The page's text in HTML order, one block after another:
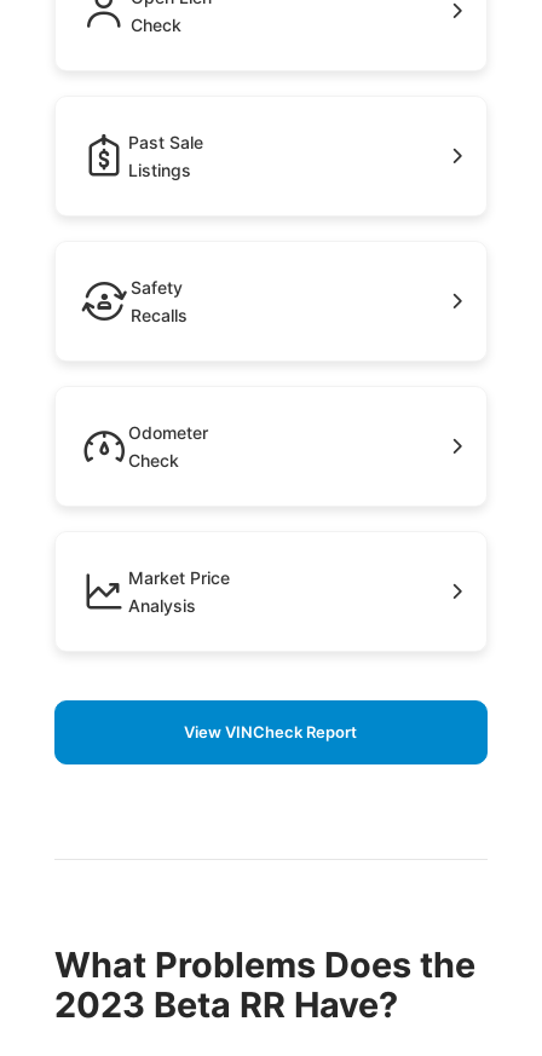
Check
Past Sale
Listings
Safety
Recalls
Odometer
Check
Market Price
Analysis
View VINCheck Report
What Problems Does the
2023 Beta RR Have?